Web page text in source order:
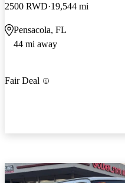
2500 RWD 19,544 mi
Pensacola, FL
44 mi away
Fair Deal